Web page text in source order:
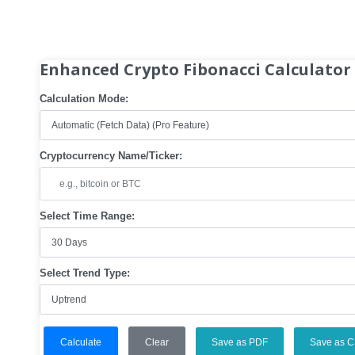
Enhanced Crypto Fibonacci Calculator
Calculation Mode:
Cryptocurrency Name/Ticker:
Select Time Range:
Select Trend Type:
Calculate Clear Save as PDF Save as